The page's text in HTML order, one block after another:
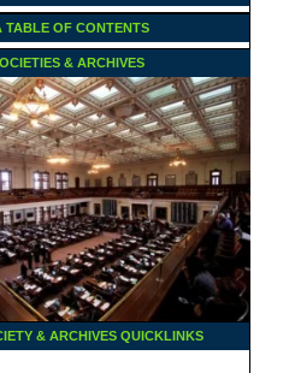
TABLE OF CONTENTS
& ARCHIVES
& ARCHIVES QUICKLINKS